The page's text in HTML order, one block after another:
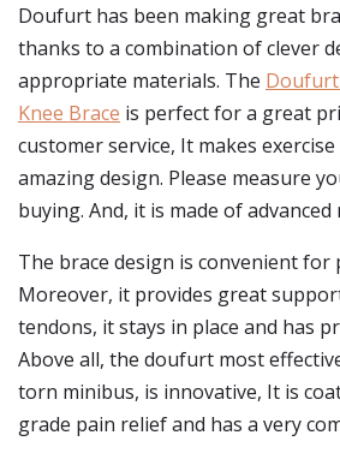
Doufurt has been making great
thanks to a combination of clever
appropriate materials. The
Knee Brace is perfect for a great
customer service, It makes
amazing design. Please measure
buying. And, it is made of
The brace design is convenient for
Moreover, it provides great
tendons, it stays in place and has
Above all, the doufurt most
torn minibus, is innovative, It is
grade pain relief and has a very